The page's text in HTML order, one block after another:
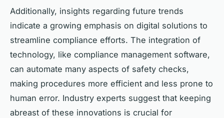
Additionally, insights regarding future trends
indicate a growing emphasis on digital solutions to
streamline compliance efforts. The integration of
technology, like compliance management software,
can automate many aspects of safety checks,
making procedures more efficient and less prone to
human error. Industry experts suggest that keeping
abreast of these innovations is crucial for